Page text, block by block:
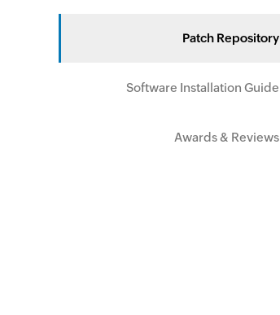
Patch Repository
Software Installation Guide
Awards & Reviews